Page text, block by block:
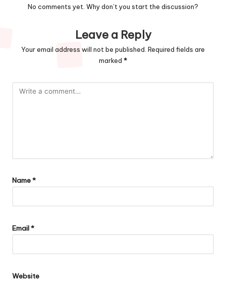
No comments yet. Why don’t you start the discussion?
Leave a Reply
Your email address will not be published. Required fields are
marked *
Name*
Email*
Website